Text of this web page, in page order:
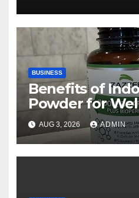
BUSINESS
Benefits of
Powder for
Healthy
AUG 3, 2026 ADMIN